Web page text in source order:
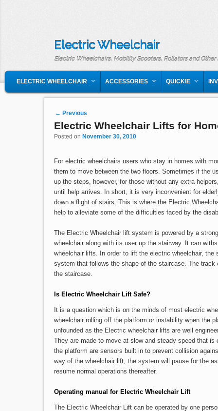
Electric Wheelchair
Electric Wheelchairs, Mobility Scooters, Rollators and
SKIP TO PRIMARY CONTENT
SKIP TO SECONDARY CONTENT
ELECTRIC WHEELCHAIR ACCESSORIES QUICKIE
Post navigation
← Previous
Electric Wheelchair Lifts for
Posted on November 30, 2010
For electric wheelchairs users who stay in homes with
them to move between the two floors. Sometimes if the
up the steps, however, for those without any extra
until help arrives. In short, it is very inconvenient for
down a flight of stairs. This is where the Electric
help to alleviate some of the difficulties faced by the
The Electric Wheelchair lift system is powered by a
wheelchair along with its user up the stairway. It can
wheelchair lifts. In order to lift the electric wheelchair,
system that follows the shape of the staircase. The track
the staircase.
Is Electric Wheelchair Lift Safe?
It is a question which is on the minds of most electric
wheelchair rolling off the platform or instability when the
unfounded as the Electric wheelchair lifts are well
They are made to move at slow and steady speed that is
the platform are sensors built in to prevent collision
way of the wheelchair lift, the system will pause for the
resume normal operations thereafter.
Operating manual for Electric Wheelchair Lift
The Electric Wheelchair Lift can be operated by one